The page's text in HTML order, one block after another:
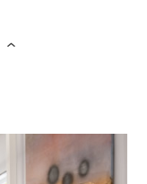
INSURANCE